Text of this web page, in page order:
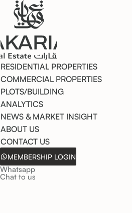
RESIDENTIAL PROPERTIES
COMMERCIAL PROPERTIES
PLOTS/BUILDING
ANALYTICS
NEWS & MARKET INSIGHT
ABOUT US
CONTACT US
MEMBERSHIP LOGIN
Whatsapp
Chat to us